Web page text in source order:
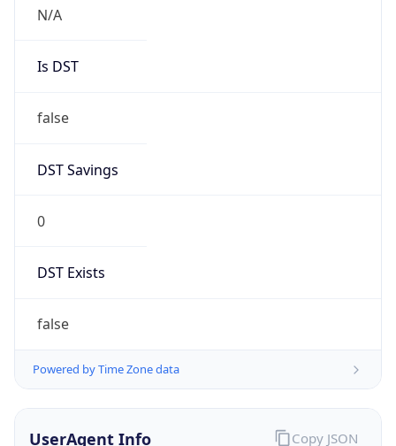
N/A
Is DST
false
DST Savings
0
DST Exists
false
Powered by Time Zone data
UserAgent Info Copy JSON